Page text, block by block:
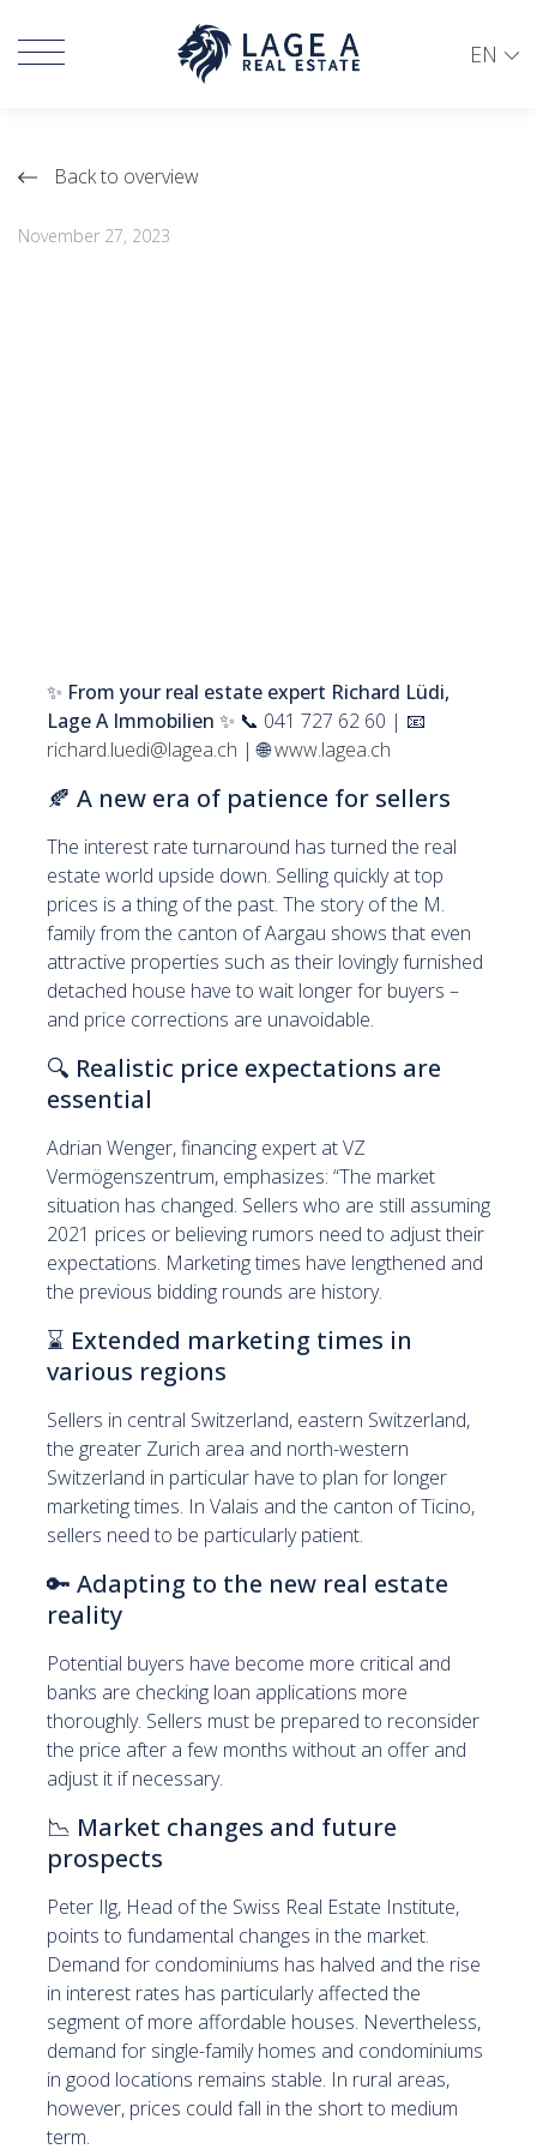
EN
Back to overview
November 27, 2023
✨ From your real estate expert Richard Lüdi,
Lage A Immobilien ✨ 📞 041 727 62 60 | 📧
richard.luedi@lagea.ch | 🌐www.lagea.ch
🍂 A new era of patience for sellers
The interest rate turnaround has turned the real
estate world upside down. Selling quickly at top
prices is a thing of the past. The story of the M.
family from the canton of Aargau shows that even
attractive properties such as their lovingly furnished
detached house have to wait longer for buyers –
and price corrections are unavoidable.
🔍 Realistic price expectations are
essential
Adrian Wenger, financing expert at VZ
Vermögenszentrum, emphasizes: “The market
situation has changed. Sellers who are still assuming
2021 prices or believing rumors need to adjust their
expectations. Marketing times have lengthened and
the previous bidding rounds are history.
⌛ Extended marketing times in
various regions
Sellers in central Switzerland, eastern Switzerland,
the greater Zurich area and north-western
Switzerland in particular have to plan for longer
marketing times. In Valais and the canton of Ticino,
sellers need to be particularly patient.
🔑 Adapting to the new real estate
reality
Potential buyers have become more critical and
banks are checking loan applications more
thoroughly. Sellers must be prepared to reconsider
the price after a few months without an offer and
adjust it if necessary.
📉 Market changes and future
prospects
Peter Ilg, Head of the Swiss Real Estate Institute,
points to fundamental changes in the market.
Demand for condominiums has halved and the rise
in interest rates has particularly affected the
segment of more affordable houses. Nevertheless,
demand for single-family homes and condominiums
in good locations remains stable. In rural areas,
however, prices could fall in the short to medium
term.